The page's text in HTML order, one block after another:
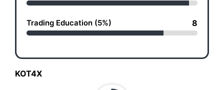
Trading Education (5%) 8
KOT4X